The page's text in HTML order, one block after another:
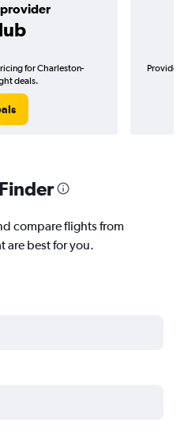
for Charleston-
deals.
Provider
compare flights from
are best for you.